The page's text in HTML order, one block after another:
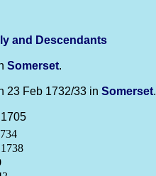
and Descendants
Somerset.
23 Feb 1732/33 in Somerset.